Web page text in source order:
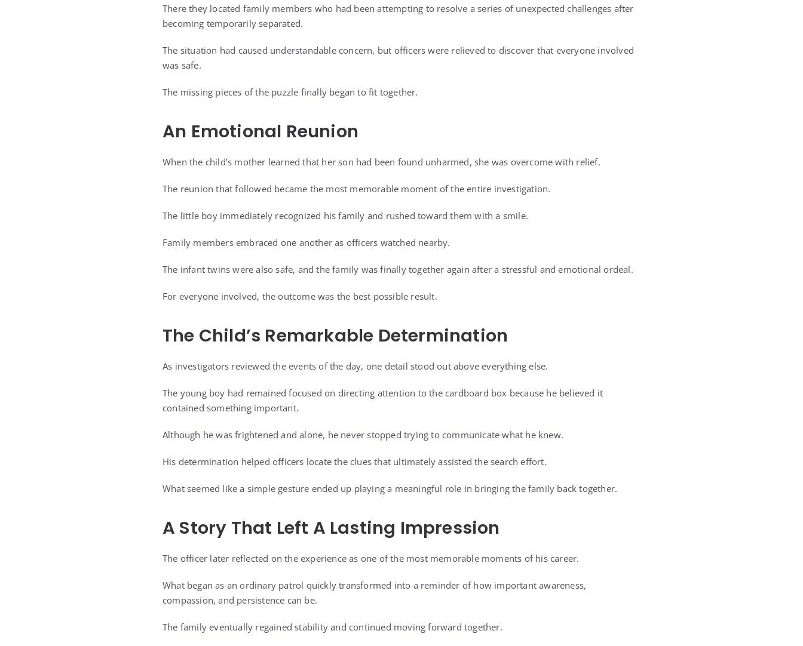
There they located family members who had been attempting to resolve a series of unexpected challenges after
becoming temporarily separated.
The situation had caused understandable concern, but officers were relieved to discover that everyone involved
was safe.
The missing pieces of the puzzle finally began to fit together.
An Emotional Reunion
When the child’s mother learned that her son had been found unharmed, she was overcome with relief.
The reunion that followed became the most memorable moment of the entire investigation.
The little boy immediately recognized his family and rushed toward them with a smile.
Family members embraced one another as officers watched nearby.
The infant twins were also safe, and the family was finally together again after a stressful and emotional ordeal.
For everyone involved, the outcome was the best possible result.
The Child’s Remarkable Determination
As investigators reviewed the events of the day, one detail stood out above everything else.
The young boy had remained focused on directing attention to the cardboard box because he believed it
contained something important.
Although he was frightened and alone, he never stopped trying to communicate what he knew.
His determination helped officers locate the clues that ultimately assisted the search effort.
What seemed like a simple gesture ended up playing a meaningful role in bringing the family back together.
A Story That Left A Lasting Impression
The officer later reflected on the experience as one of the most memorable moments of his career.
What began as an ordinary patrol quickly transformed into a reminder of how important awareness,
compassion, and persistence can be.
The family eventually regained stability and continued moving forward together.